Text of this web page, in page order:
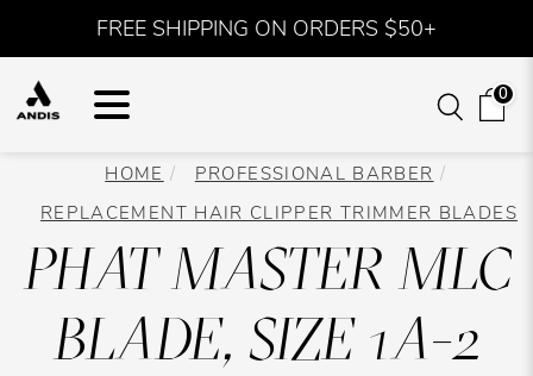
FREE SHIPPING ON ORDERS $50+
0
HOME
PROFESSIONAL BARBER
REPLACEMENT HAIR CLIPPER TRIMMER BLADES
PHAT MASTER MLC
BLADE, SIZE 1A-2